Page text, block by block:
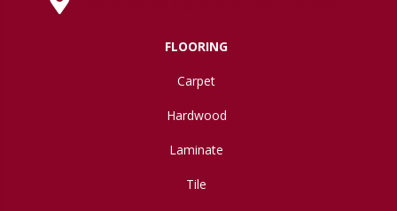
FLOORING
Carpet
Hardwood
Laminate
Tile